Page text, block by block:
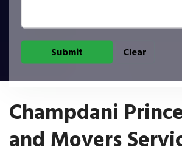
Champdani
and Movers